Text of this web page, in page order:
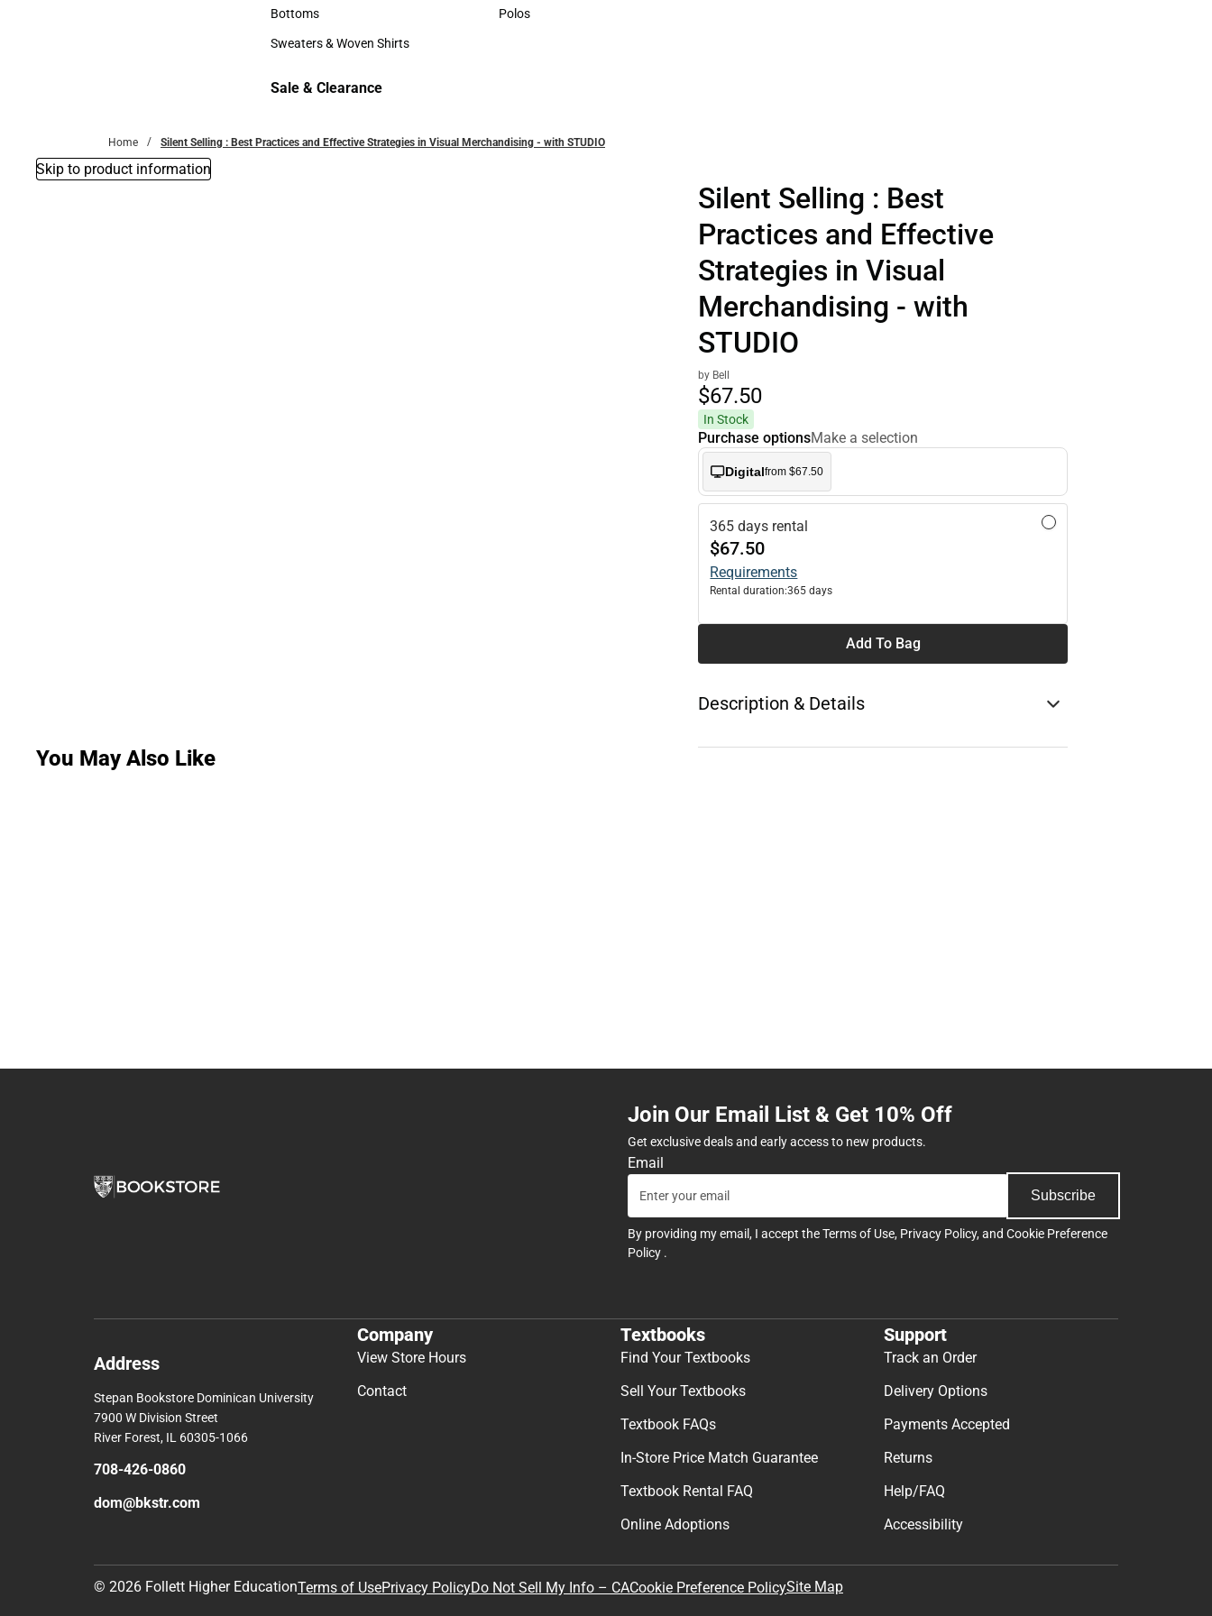
Accessories
Bottoms
Bottoms
Sweaters & Woven Shirts
Sweaters & Woven Shirts
Polos
Sale & Clearance
Home Silent Selling : Best Practices and Effective Strategies in Visual Merchandising - with STUDIO
Skip to product information
Silent Selling : Best
Practices and Effective
Strategies in Visual
Merchandising - with
STUDIO
by Bell
$67.50
In Stock
Purchase optionsMake a selection
Digitalfrom $67.50
365 days rental
$67.50
Requirements
Rental duration:365 days
Add To Bag
Description & Details
You May Also Like
Join Our Email List & Get 10% Off
Get exclusive deals and early access to new products.
Email
Subscribe
By providing my email, I accept theTerms of Use, Privacy Policy, and Cookie Preference
Policy .
Address
Stepan Bookstore Dominican University
7900 W Division Street
River Forest, IL 60305-1066
708-426-0860
dom@bkstr.com
Company
View Store Hours
Contact
Textbooks
Find Your Textbooks
Sell Your Textbooks
Textbook FAQs
In-Store Price Match Guarantee
Textbook Rental FAQ
Online Adoptions
Support
Track an Order
Delivery Options
Payments Accepted
Returns
Help/FAQ
Accessibility
© 2026 Follett Higher EducationTerms of UsePrivacy PolicyDo Not Sell My Info – CACookie Preference PolicySite Map